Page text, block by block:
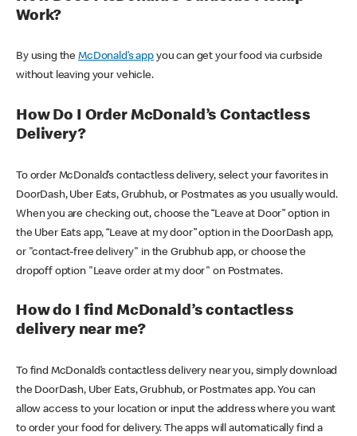
Work?
By using theMcDonald’s appyou can get your food via curbside
without leaving your vehicle.
How Do I Order McDonald’s Contactless
Delivery?
To order McDonald’s contactless delivery, select your favorites in
DoorDash, Uber Eats, Grubhub, or Postmates as you usually would.
When you are checking out, choose the “Leave at Door” option in
the Uber Eats app, “Leave at my door” option in the DoorDash app,
or "contact-free delivery" in the Grubhub app, or choose the
dropoff option "Leave order at my door" on Postmates.
How do I find McDonald’s contactless
delivery near me?
To find McDonald’s contactless delivery near you, simply download
the DoorDash, Uber Eats, Grubhub, or Postmates app. You can
allow access to your location or input the address where you want
to order your food for delivery. The apps will automatically find a